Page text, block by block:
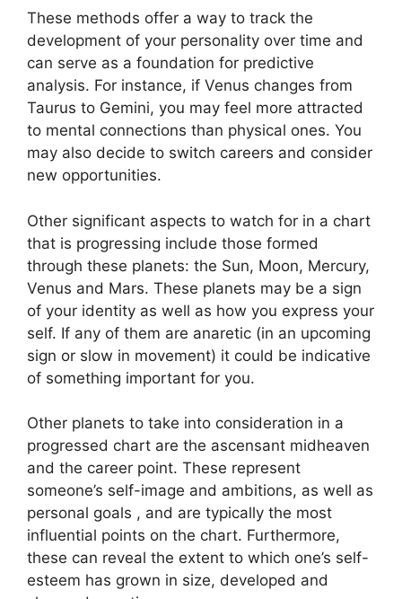
These methods offer a way to track the
development of your personality over time and
can serve as a foundation for predictive
analysis. For instance, if Venus changes from
Taurus to Gemini, you may feel more attracted
to mental connections than physical ones. You
may also decide to switch careers and consider
new opportunities.
Other significant aspects to watch for in a chart
that is progressing include those formed
through these planets: the Sun, Moon, Mercury,
Venus and Mars. These planets may be a sign
of your identity as well as how you express your
self. If any of them are anaretic (in an upcoming
sign or slow in movement) it could be indicative
of something important for you.
Other planets to take into consideration in a
progressed chart are the ascensant midheaven
and the career point. These represent
someone’s self-image and ambitions, as well as
personal goals , and are typically the most
influential points on the chart. Furthermore,
these can reveal the extent to which one’s self-
esteem has grown in size, developed and